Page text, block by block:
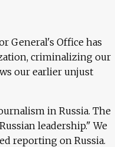
General's Office has
criminalizing our
our earlier unjust
in Russia. The
leadership." We
reporting on Russia.